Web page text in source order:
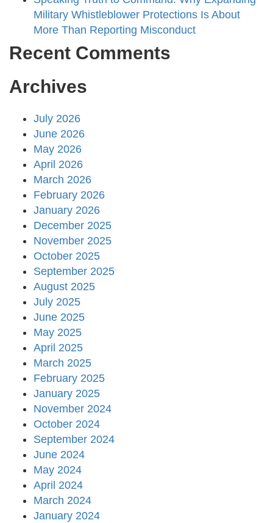
Military Whistleblower Protections Is About
More Than Reporting Misconduct
Recent Comments
Archives
July 2026
June 2026
May 2026
April 2026
March 2026
February 2026
January 2026
December 2025
November 2025
October 2025
September 2025
August 2025
July 2025
June 2025
May 2025
April 2025
March 2025
February 2025
January 2025
November 2024
October 2024
September 2024
June 2024
May 2024
April 2024
March 2024
January 2024